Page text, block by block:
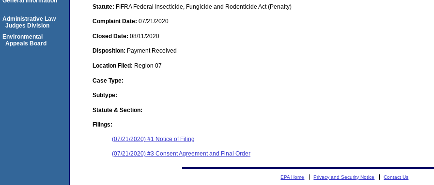
Statute: FIFRA Federal Insecticide, Fungicide and Rodenticide Act (Penalty)
Complaint Date: 07/21/2020
Closed Date: 08/11/2020
Disposition: Payment Received
Location Filed: Region 07
Case Type:
Subtype:
Statute & Section:
Filings:
(07/21/2020) #1 Notice of Filing
(07/21/2020) #3 Consent Agreement and Final Order
Administrative Law
Judges Division
Environmental
Appeals Board
EPA Home Privacy and Security Notice Contact Us